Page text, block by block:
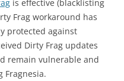
is effective (blacklisting
Frag workaround has
protected against
Dirty Frag updates
remain vulnerable and
Fragnesia.